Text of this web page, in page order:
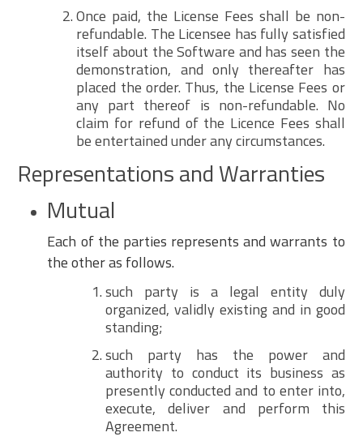
Once paid, the License Fees shall be non-
refundable. The Licensee has fully satisfied
itself about the Software and has seen the
demonstration, and only thereafter has
placed the order. Thus, the License Fees or
any part thereof is non-refundable. No
claim for refund of the Licence Fees shall
be entertained under any circumstances.
Representations and Warranties
Mutual
Each of the parties represents and warrants to
the other as follows.
such party is a legal entity duly
organized, validly existing and in good
standing;
such party has the power and
authority to conduct its business as
presently conducted and to enter into,
execute, deliver and perform this
Agreement.